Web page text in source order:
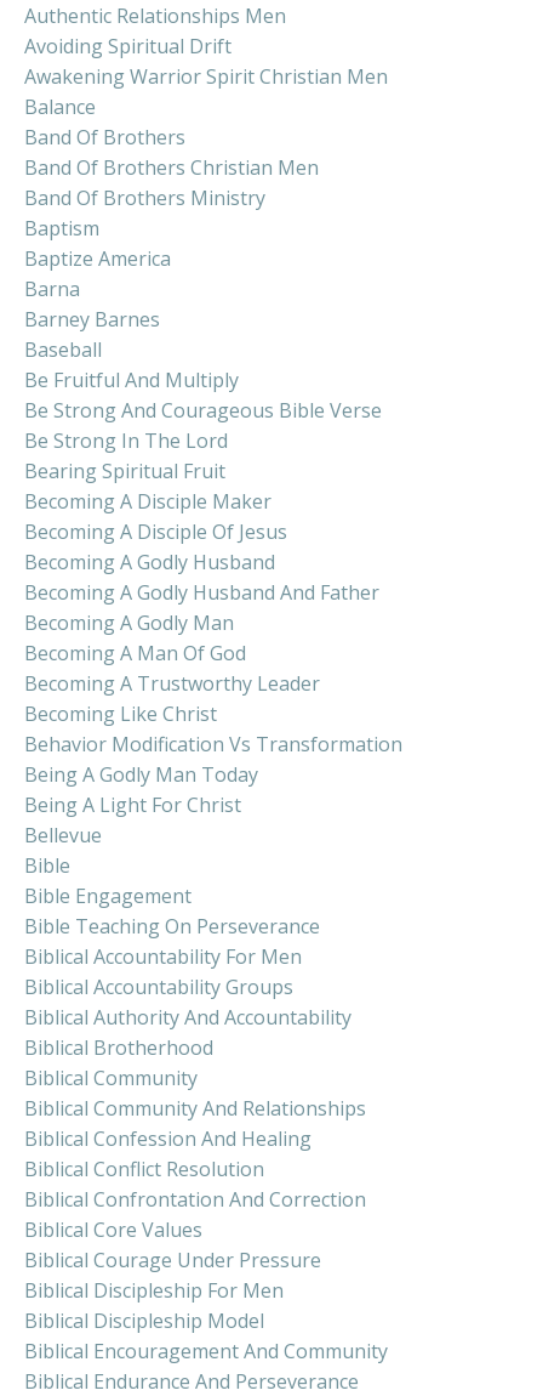
Authentic Relationships Men
Avoiding Spiritual Drift
Awakening Warrior Spirit Christian Men
Balance
Band Of Brothers
Band Of Brothers Christian Men
Band Of Brothers Ministry
Baptism
Baptize America
Barna
Barney Barnes
Baseball
Be Fruitful And Multiply
Be Strong And Courageous Bible Verse
Be Strong In The Lord
Bearing Spiritual Fruit
Becoming A Disciple Maker
Becoming A Disciple Of Jesus
Becoming A Godly Husband
Becoming A Godly Husband And Father
Becoming A Godly Man
Becoming A Man Of God
Becoming A Trustworthy Leader
Becoming Like Christ
Behavior Modification Vs Transformation
Being A Godly Man Today
Being A Light For Christ
Bellevue
Bible
Bible Engagement
Bible Teaching On Perseverance
Biblical Accountability For Men
Biblical Accountability Groups
Biblical Authority And Accountability
Biblical Brotherhood
Biblical Community
Biblical Community And Relationships
Biblical Confession And Healing
Biblical Conflict Resolution
Biblical Confrontation And Correction
Biblical Core Values
Biblical Courage Under Pressure
Biblical Discipleship For Men
Biblical Discipleship Model
Biblical Encouragement And Community
Biblical Endurance And Perseverance